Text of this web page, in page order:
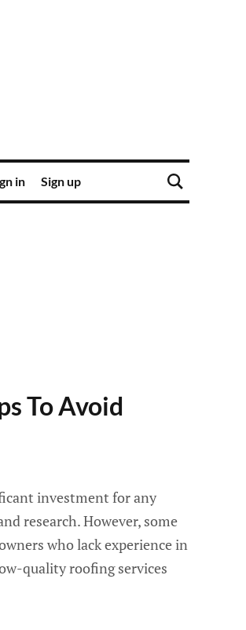
in Sign up
To Avoid
investment for any
research. However, some
who lack experience in
quality roofing services